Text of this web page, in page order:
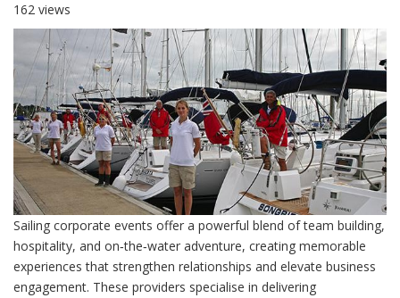
162 views
Sailing corporate events offer a powerful blend of team building,
hospitality, and on‑the‑water adventure, creating memorable
experiences that strengthen relationships and elevate business
engagement. These providers specialise in delivering